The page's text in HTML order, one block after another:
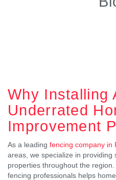
Why Installing
Underrated
Improvement
As a leading fencing company in
areas, we specialize in
properties throughout the
fencing professionals helps